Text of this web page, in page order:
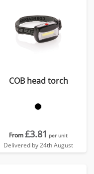
COB head torch
From£3.81 per unit
Delivered by 24th August